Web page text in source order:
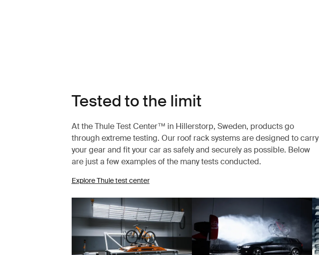
Tested to the limit
At the Thule Test Center™ in Hillerstorp, Sweden, products go
through extreme testing. Our roof rack systems are designed to carry
your gear and fit your car as safely and securely as possible. Below
are just a few examples of the many tests conducted.
Explore Thule test center